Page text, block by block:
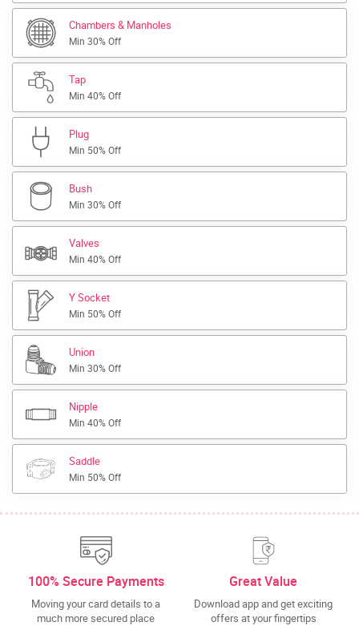
Chambers & Manholes
Min 30% Off
Tap
Min 40% Off
Plug
Min 50% Off
Bush
Min 30% Off
Valves
Min 40% Off
Y Socket
Min 50% Off
Union
Min 30% Off
Nipple
Min 40% Off
Saddle
Min 50% Off
100% Secure Payments
Moving your card details to a
much more secured place
Great Value
Download app and get exciting
offers at your fingertips